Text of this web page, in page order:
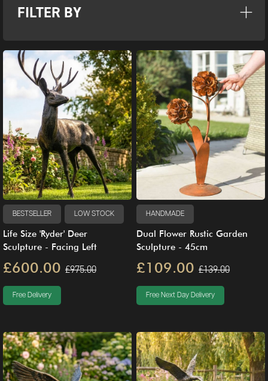
FILTER BY
BESTSELLER LOW STOCK
Life Size 'Ryder' Deer
Sculpture - Facing Left
£600.00 £975.00
Free Delivery
HANDMADE
Dual Flower Rustic Garden
Sculpture - 45cm
£109.00 £139.00
Free Next Day Delivery